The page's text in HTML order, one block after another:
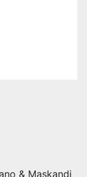
& Maskandi